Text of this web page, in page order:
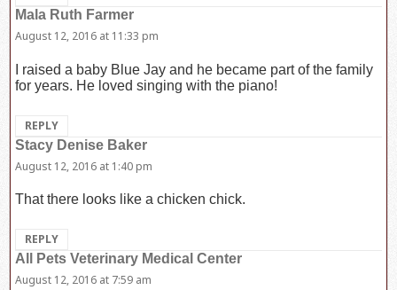
Mala Ruth Farmer
August 12, 2016 at 11:33 pm
I raised a baby Blue Jay and he became part of the family
for years. He loved singing with the piano!
REPLY
Stacy Denise Baker
August 12, 2016 at 1:40 pm
That there looks like a chicken chick.
REPLY
All Pets Veterinary Medical Center
August 12, 2016 at 7:59 am